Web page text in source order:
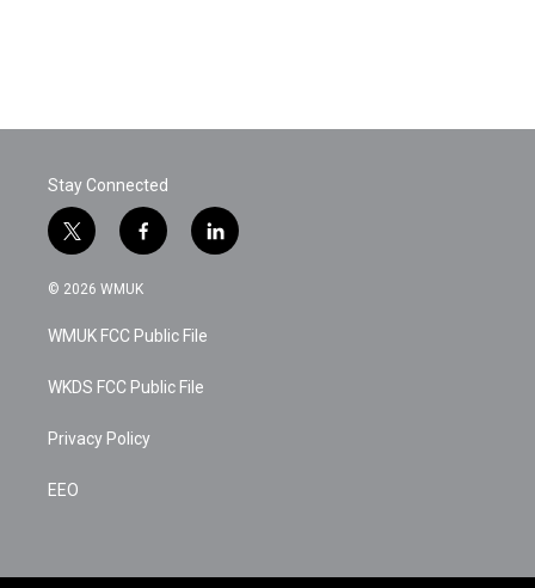
Stay Connected
t
w
i
t
e
f
a
c
b
o
k
l
i
© 2026 WMUK
WMUK FCC Public File
WKDS FCC Public File
Privacy Policy
EEO